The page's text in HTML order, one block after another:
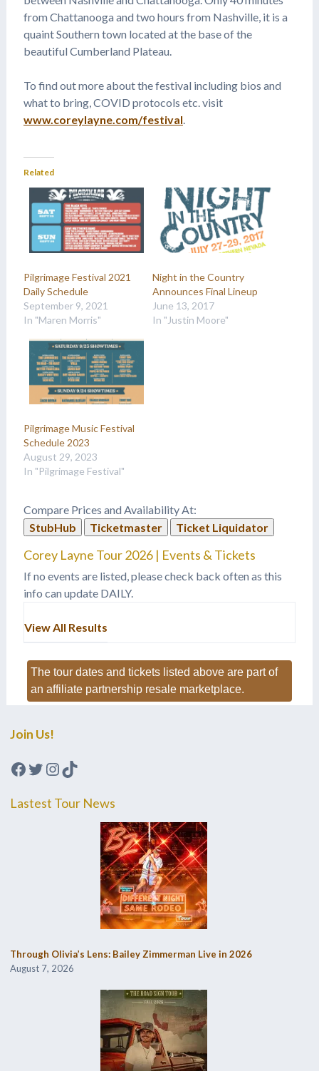
from Chattanooga and two hours from Nashville, it is a
quaint Southern town located at the base of the
beautiful Cumberland Plateau.
To find out more about the festival including bios and
what to bring, COVID protocols etc. visit
www.coreylayne.com/festival.
Related
Pilgrimage Festival 2021
Daily Schedule
September 9, 2021
In "Maren Morris"
Night in the Country
Announces Final Lineup
June 13, 2017
In "Justin Moore"
Pilgrimage Music Festival
Schedule 2023
August 29, 2023
In "Pilgrimage Festival"
Compare Prices and Availability At:
StubHub
Ticketmaster Ticket Liquidator
Corey Layne Tour 2026 | Events & Tickets
If no events are listed, please check back often as this
info can update DAILY.
View All Results
The tour dates and tickets listed above are part of
an affiliate partnership resale marketplace.
Join Us!
Facebook
Twitter
Instagram
TikTok
Lastest Tour News
Through Olivia’s Lens: Bailey Zimmerman Live in 2026
August 7, 2026